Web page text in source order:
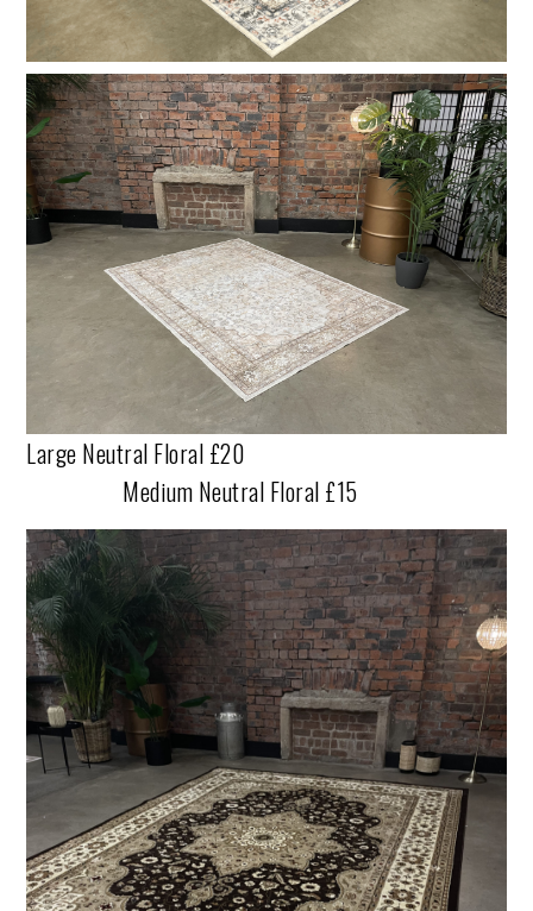
Large Neutral Floral £20
Medium Neutral Floral £15